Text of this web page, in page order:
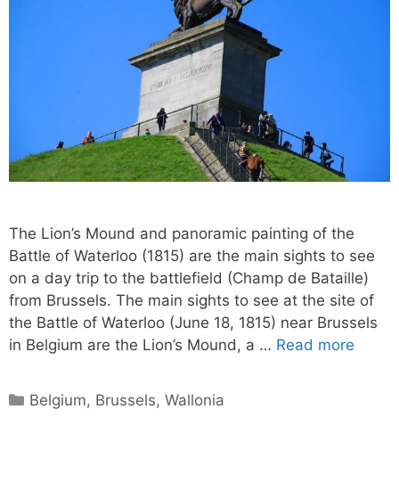
The Lion’s Mound and panoramic painting of the
Battle of Waterloo (1815) are the main sights to see
on a day trip to the battlefield (Champ de Bataille)
from Brussels. The main sights to see at the site of
the Battle of Waterloo (June 18, 1815) near Brussels
in Belgium are the Lion’s Mound, a … Read more
Categories
Belgium, Brussels,Wallonia